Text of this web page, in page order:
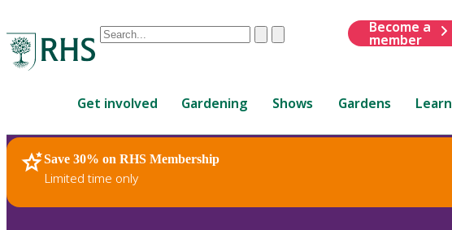
Conduct
are
up
and
down
ClearSubmit
Become a
member
Get involved Gardening Shows Gardens Learn
Save 30% on RHS Membership
Limited time only
RHS Home Plants